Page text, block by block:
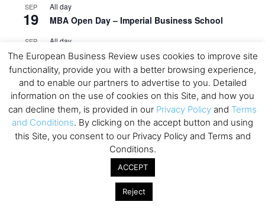
SEP
19
All day
MBA Open Day – Imperial Business School
SEP
22
All day
Global Executive MBA Open Day – IESE Business
School
OCT
3
All day
Open Day: International MBA – IE University
OCT
12
All day
EdTech Week 2026
2026 Symposium & PMBA/OMBA Conference –
Graduate Business Curriculum Roundtable
The European Business Review uses cookies to improve site
functionality, provide you with a better browsing experience,
and to enable our partners to advertise to you. Detailed
information on the use of cookies on this Site, and how you
can decline them, is provided in our Privacy Policy and Terms
and Conditions. By clicking on the accept button and using
this Site, you consent to our Privacy Policy and Terms and
Conditions.
ACCEPT
Reject